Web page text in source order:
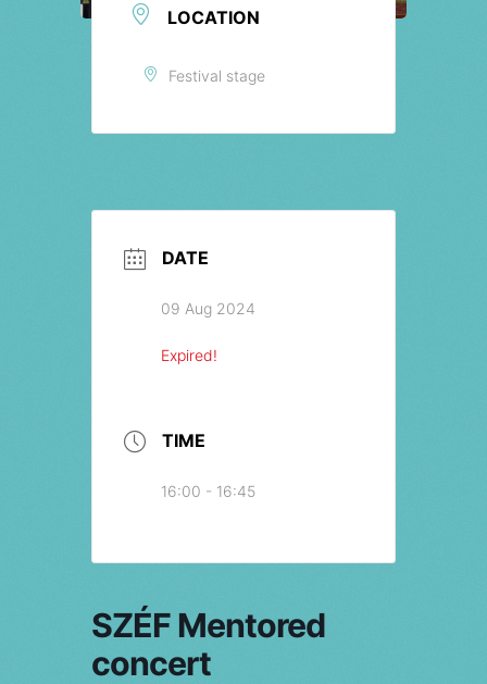
LOCATION
Festival stage
DATE
09 Aug 2024
Expired!
TIME
16:00 - 16:45
SZÉF Mentored
concert